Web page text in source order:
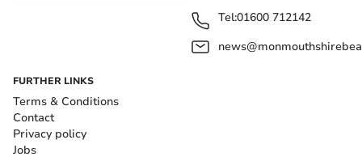
Tel:01600 712142
FURTHER LINKS
Terms & Conditions
Contact
Privacy policy
Jobs